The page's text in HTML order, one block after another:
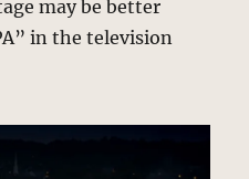
may be better
in the television